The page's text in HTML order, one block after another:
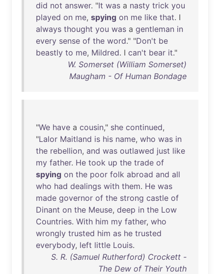
did not answer. "It was a nasty trick you
played on me, spying on me like that. I
always thought you was a gentleman in
every sense of the word." "Don't be
beastly to me, Mildred. I can't bear it."
W. Somerset (William Somerset)
Maugham - Of Human Bondage
"We have a cousin," she continued,
"Lalor Maitland is his name, who was in
the rebellion, and was outlawed just like
my father. He took up the trade of
spying on the poor folk abroad and all
who had dealings with them. He was
made governor of the strong castle of
Dinant on the Meuse, deep in the Low
Countries. With him my father, who
wrongly trusted him as he trusted
everybody, left little Louis.
S. R. (Samuel Rutherford) Crockett -
The Dew of Their Youth